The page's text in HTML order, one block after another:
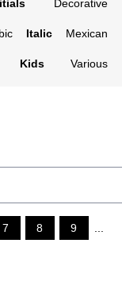
Decorative
Italic Mexican
Kids Various
7 8 9 ...